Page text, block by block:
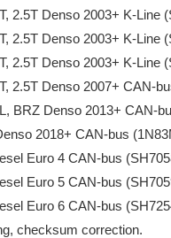
2.5T Denso 2003+ K-Line
2.5T Denso 2003+ K-Line
2.5T Denso 2003+ K-Line
2.5T Denso 2007+ CAN-
BRZ Denso 2013+ CAN-
2018+ CAN-bus
Euro 4 CAN-bus
Euro 5 CAN-bus
Euro 6 CAN-bus
checksum correction.